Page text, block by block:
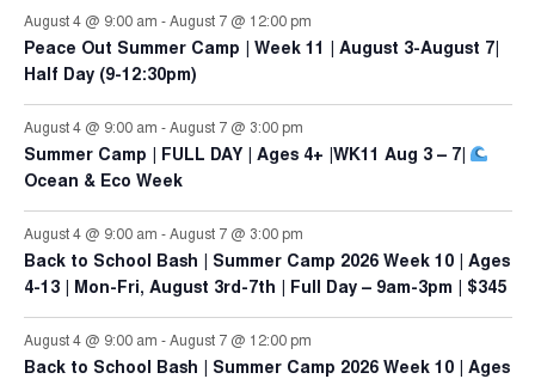
August 4 @ 9:00 am - August 7 @ 12:00 pm
Peace Out Summer Camp | Week 11 | August 3-August 7|
Half Day (9-12:30pm)
August 4 @ 9:00 am - August 7 @ 3:00 pm
Summer Camp | FULL DAY | Ages 4+ |WK11 Aug 3 – 7|
Ocean & Eco Week
August 4 @ 9:00 am - August 7 @ 3:00 pm
Back to School Bash | Summer Camp 2026 Week 10 | Ages
4-13 | Mon-Fri, August 3rd-7th | Full Day – 9am-3pm | $345
August 4 @ 9:00 am - August 7 @ 12:00 pm
Back to School Bash | Summer Camp 2026 Week 10 | Ages